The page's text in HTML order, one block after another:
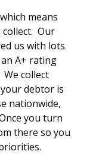
means
collect. Our
us with lots
A+ rating
collect
debtor is
nationwide,
you turn
there so you